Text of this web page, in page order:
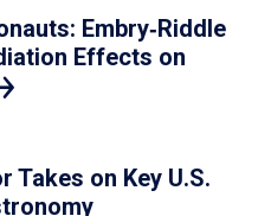
Embry‑Riddle
Effects on
Takes on Key U.S.